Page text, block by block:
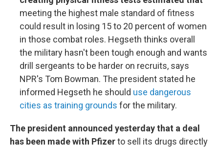
meeting the highest male standard of fitness
could result in losing 15 to 20 percent of women
in those combat roles. Hegseth thinks overall
the military hasn't been tough enough and wants
drill sergeants to be harder on recruits, says
NPR's Tom Bowman. The president stated he
informed Hegseth he should use dangerous
cities as training grounds for the military.
The president announced yesterday that a deal
has been made with Pfizerto sell its drugs directly